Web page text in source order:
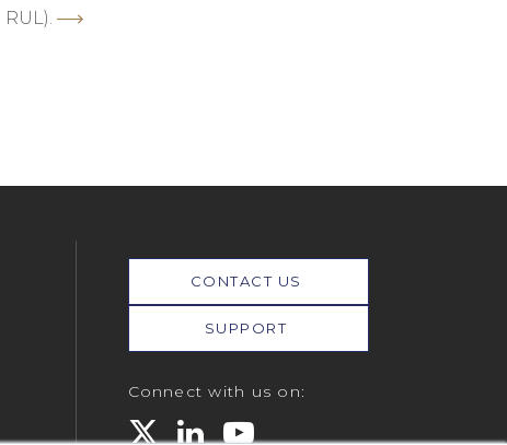
RUL).
CONTACT US
SUPPORT
Connect with us on: